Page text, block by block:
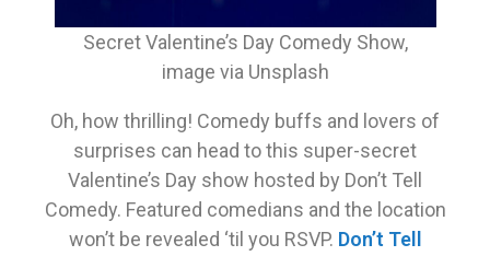
Secret Valentine’s Day Comedy Show,
image via Unsplash
Oh, how thrilling! Comedy buffs and lovers of
surprises can head to this super-secret
Valentine’s Day show hosted by Don’t Tell
Comedy. Featured comedians and the location
won’t be revealed ‘til you RSVP. Don’t Tell